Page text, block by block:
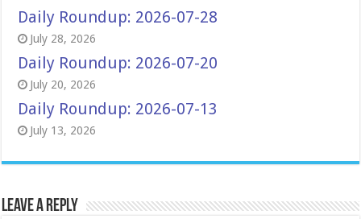
Daily Roundup: 2026-07-28
July 28, 2026
Daily Roundup: 2026-07-20
July 20, 2026
Daily Roundup: 2026-07-13
July 13, 2026
Leave a Reply